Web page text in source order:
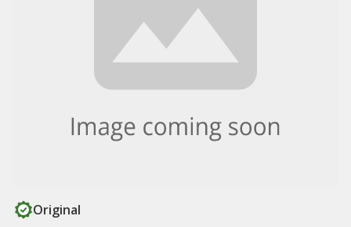
Original